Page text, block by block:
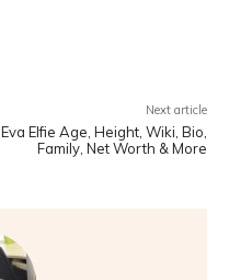
Next article
Eva Elfie Age, Height, Wiki, Bio,
Family, Net Worth & More